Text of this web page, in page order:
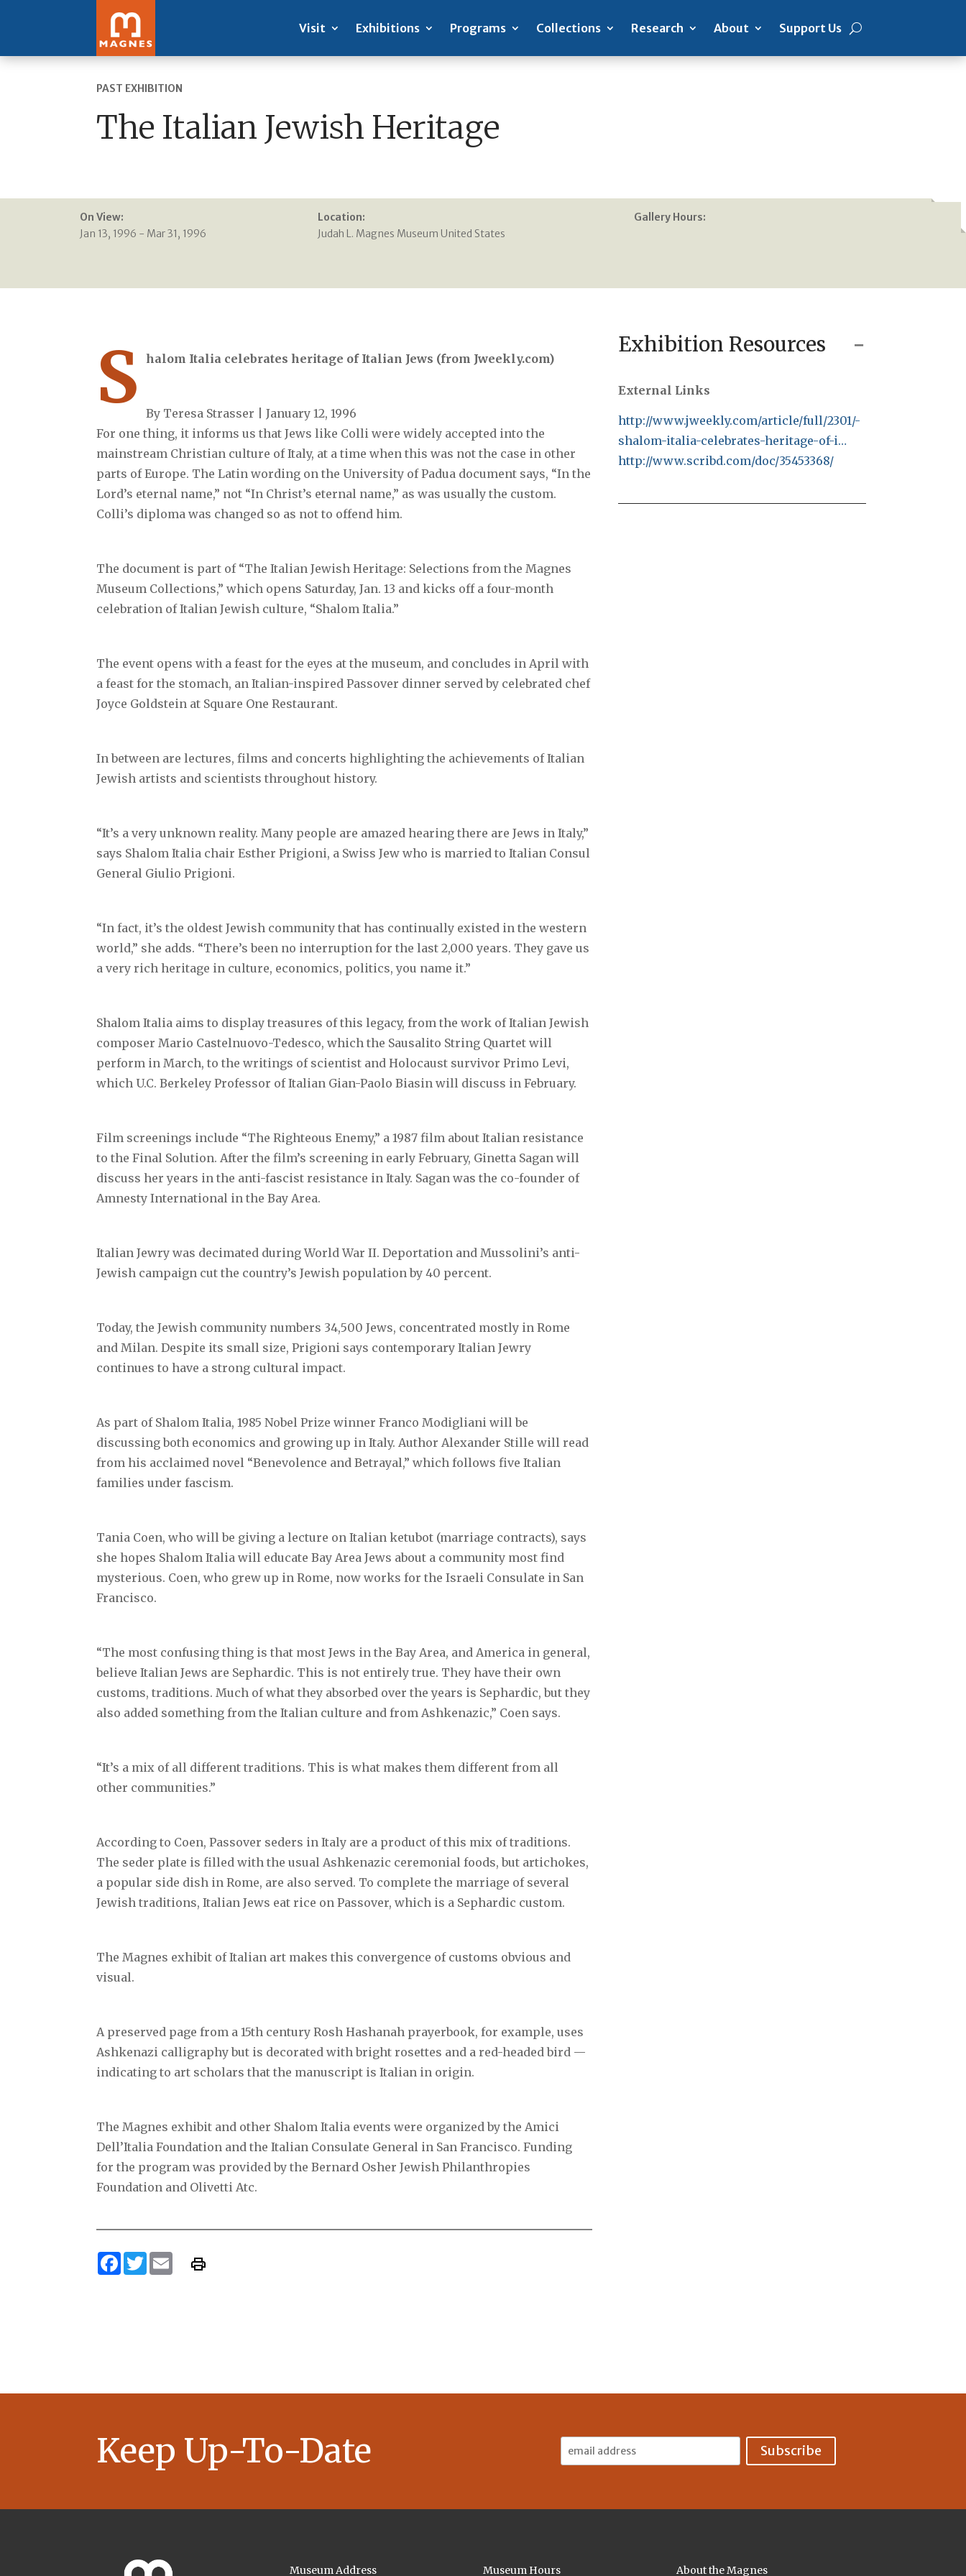
Visit Exhibitions Programs Collections Research About Support Us
PAST EXHIBITION
The Italian Jewish Heritage
On View:
Jan 13, 1996 - Mar 31, 1996
Location:
Judah L. Magnes Museum United States
Gallery Hours:
S halom Italia celebrates heritage of Italian Jews (from Jweekly.com)
By Teresa Strasser | January 12, 1996
For one thing, it informs us that Jews like Colli were widely accepted into the
mainstream Christian culture of Italy, at a time when this was not the case in other
parts of Europe. The Latin wording on the University of Padua document says, “In the
Lord’s eternal name,” not “In Christ’s eternal name,” as was usually the custom.
Colli’s diploma was changed so as not to offend him.
The document is part of “The Italian Jewish Heritage: Selections from the Magnes
Museum Collections,” which opens Saturday, Jan. 13 and kicks off a four-month
celebration of Italian Jewish culture, “Shalom Italia.”
The event opens with a feast for the eyes at the museum, and concludes in April with
a feast for the stomach, an Italian-inspired Passover dinner served by celebrated chef
Joyce Goldstein at Square One Restaurant.
In between are lectures, films and concerts highlighting the achievements of Italian
Jewish artists and scientists throughout history.
“It’s a very unknown reality. Many people are amazed hearing there are Jews in Italy,”
says Shalom Italia chair Esther Prigioni, a Swiss Jew who is married to Italian Consul
General Giulio Prigioni.
“In fact, it’s the oldest Jewish community that has continually existed in the western
world,” she adds. “There’s been no interruption for the last 2,000 years. They gave us
a very rich heritage in culture, economics, politics, you name it.”
Shalom Italia aims to display treasures of this legacy, from the work of Italian Jewish
composer Mario Castelnuovo-Tedesco, which the Sausalito String Quartet will
perform in March, to the writings of scientist and Holocaust survivor Primo Levi,
which U.C. Berkeley Professor of Italian Gian-Paolo Biasin will discuss in February.
Film screenings include “The Righteous Enemy,” a 1987 film about Italian resistance
to the Final Solution. After the film’s screening in early February, Ginetta Sagan will
discuss her years in the anti-fascist resistance in Italy. Sagan was the co-founder of
Amnesty International in the Bay Area.
Italian Jewry was decimated during World War II. Deportation and Mussolini’s anti-
Jewish campaign cut the country’s Jewish population by 40 percent.
Today, the Jewish community numbers 34,500 Jews, concentrated mostly in Rome
and Milan. Despite its small size, Prigioni says contemporary Italian Jewry
continues to have a strong cultural impact.
As part of Shalom Italia, 1985 Nobel Prize winner Franco Modigliani will be
discussing both economics and growing up in Italy. Author Alexander Stille will read
from his acclaimed novel “Benevolence and Betrayal,” which follows five Italian
families under fascism.
Tania Coen, who will be giving a lecture on Italian ketubot (marriage contracts), says
she hopes Shalom Italia will educate Bay Area Jews about a community most find
mysterious. Coen, who grew up in Rome, now works for the Israeli Consulate in San
Francisco.
“The most confusing thing is that most Jews in the Bay Area, and America in general,
believe Italian Jews are Sephardic. This is not entirely true. They have their own
customs, traditions. Much of what they absorbed over the years is Sephardic, but they
also added something from the Italian culture and from Ashkenazic,” Coen says.
“It’s a mix of all different traditions. This is what makes them different from all
other communities.”
According to Coen, Passover seders in Italy are a product of this mix of traditions.
The seder plate is filled with the usual Ashkenazic ceremonial foods, but artichokes,
a popular side dish in Rome, are also served. To complete the marriage of several
Jewish traditions, Italian Jews eat rice on Passover, which is a Sephardic custom.
The Magnes exhibit of Italian art makes this convergence of customs obvious and
visual.
A preserved page from a 15th century Rosh Hashanah prayerbook, for example, uses
Ashkenazi calligraphy but is decorated with bright rosettes and a red-headed bird —
indicating to art scholars that the manuscript is Italian in origin.
The Magnes exhibit and other Shalom Italia events were organized by the Amici
Dell’Italia Foundation and the Italian Consulate General in San Francisco. Funding
for the program was provided by the Bernard Osher Jewish Philanthropies
Foundation and Olivetti Atc.
Facebook
TwitterEmail
Exhibition Resources
External Links
http://www.jweekly.com/article/full/2301/-
shalom-italia-celebrates-heritage-of-i…
http://www.scribd.com/doc/35453368/
Keep Up-To-Date
Museum Address Museum Hours About the Magnes